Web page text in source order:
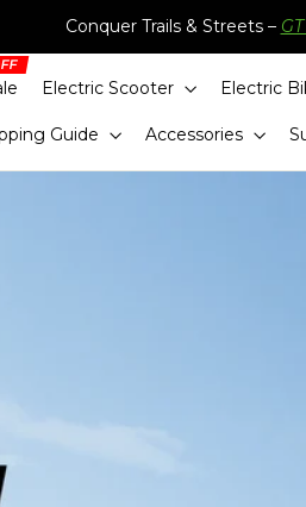
Conquer Trails & Streets –
Electric Scooter Electric
Guide Accessories